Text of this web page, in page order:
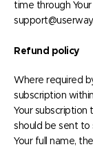
time through
Refund policy
Where required
subscription
Your subscription
should be sent to
Your full name,